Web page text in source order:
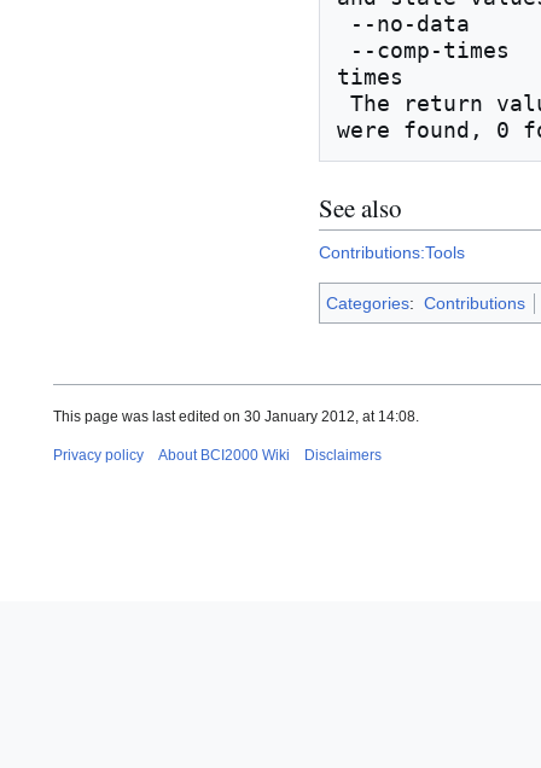
times
See also
Contributions:Tools
Categories: Contributions
This page was last edited on 30 January 2012, at 14:08.
Privacy policy About BCI2000 Wiki Disclaimers